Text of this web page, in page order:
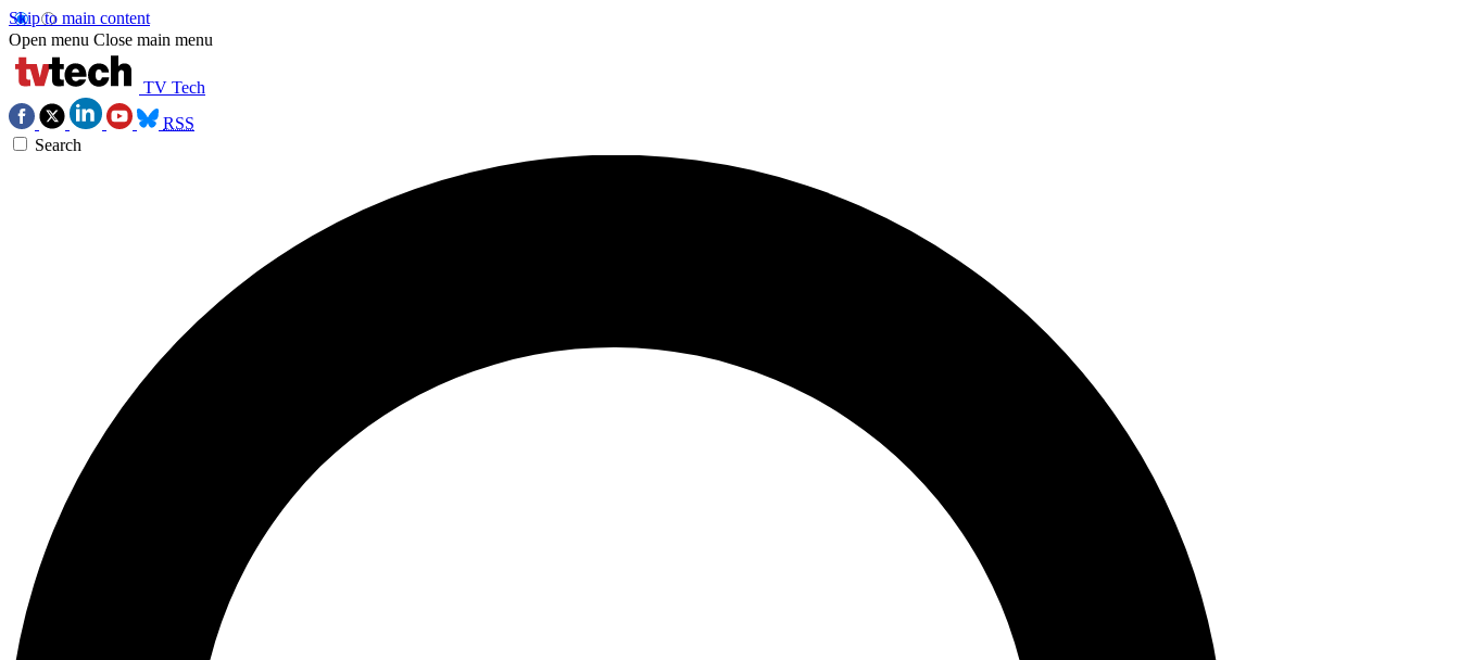
Skip to main content
Open menu Close main menu
TV Tech
RSS
Search